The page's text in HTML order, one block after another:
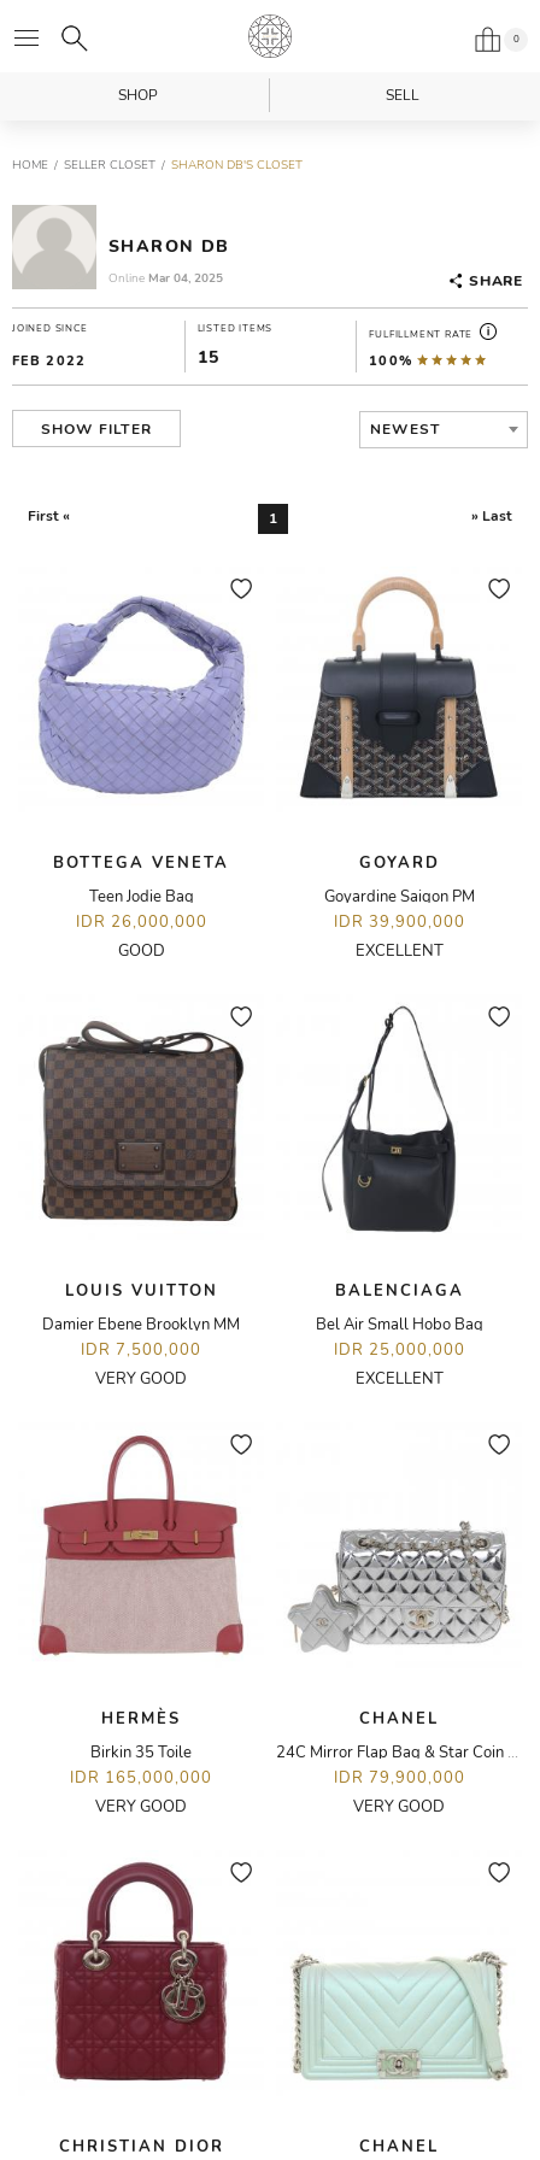
0
SHOP SELL
HOME SELLER CLOSET SHARON DB'S CLOSET
SHARON DB
Online Mar 04, 2025 SHARE
JOINED SINCE
FEB 2022
LISTED ITEMS
15
FULFILLMENT RATE
100%
SHOW FILTER NEWEST
First « 1 » Last
BOTTEGA VENETA
Teen Jodie Bag
IDR 26,000,000
GOOD
GOYARD
Goyardine Saigon PM
IDR 39,900,000
EXCELLENT
LOUIS VUITTON
Damier Ebene Brooklyn MM
IDR 7,500,000
VERY GOOD
BALENCIAGA
Bel Air Small Hobo Bag
IDR 25,000,000
EXCELLENT
HERMÈS
Birkin 35 Toile
IDR 165,000,000
VERY GOOD
CHANEL
24C Mirror Flap Bag & Star Coin Purse
IDR 79,900,000
VERY GOOD
CHRISTIAN DIOR CHANEL